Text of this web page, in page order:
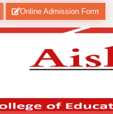
Online Admission Form